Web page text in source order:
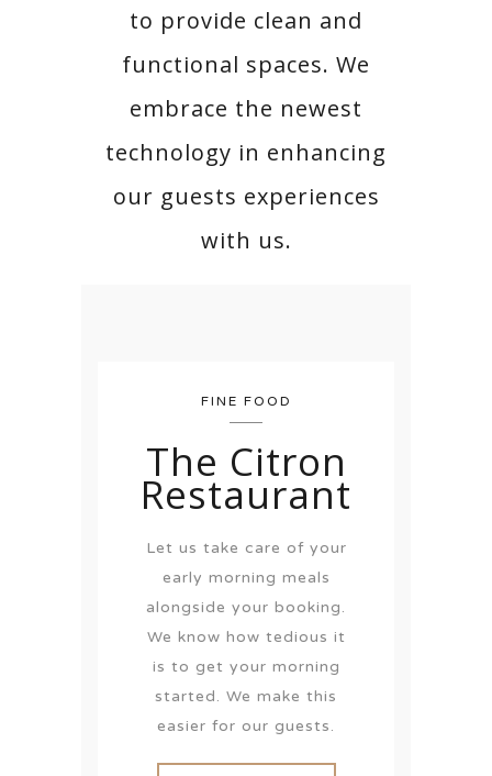
to provide clean and
functional spaces. We
embrace the newest
technology in enhancing
our guests experiences
with us.
FINE FOOD
The Citron
Restaurant
Let us take care of your
early morning meals
alongside your booking.
We know how tedious it
is to get your morning
started. We make this
easier for our guests.